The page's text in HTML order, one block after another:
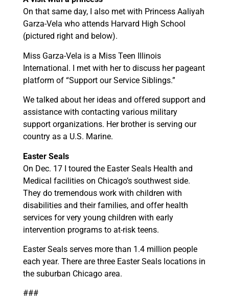
On that same day, I also met with Princess Aaliyah
Garza-Vela who attends Harvard High School
(pictured right and below).
Miss Garza-Vela is a Miss Teen Illinois
International. I met with her to discuss her pageant
platform of “Support our Service Siblings.”
We talked about her ideas and offered support and
assistance with contacting various military
support organizations. Her brother is serving our
country as a U.S. Marine.
Easter Seals
On Dec. 17 I toured the Easter Seals Health and
Medical facilities on Chicago’s southwest side.
They do tremendous work with children with
disabilities and their families, and offer health
services for very young children with early
intervention programs to at-risk teens.
Easter Seals serves more than 1.4 million people
each year. There are three Easter Seals locations in
the suburban Chicago area.
###